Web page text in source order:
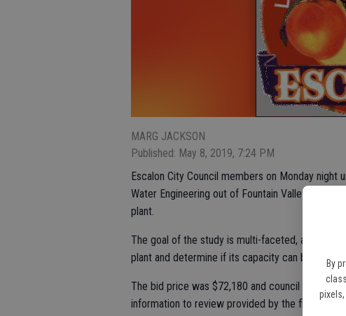
By
MARG JACKSON
Published: May 8, 2019, 7:24 PM
Escalon City Council members on Monday
Water Engineering out of Fountain Valley for a
plant.
The goal of the study is multi-faceted, aimed
plant and determine if its capacity can be
The bid price was $72,180 and council
information to review provided by the firm prior